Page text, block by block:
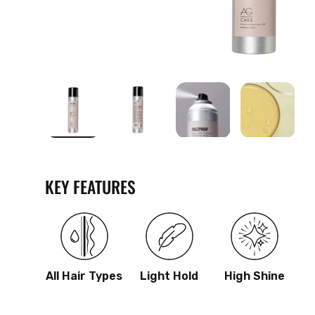
KEY FEATURES
All Hair Types Light Hold High Shine